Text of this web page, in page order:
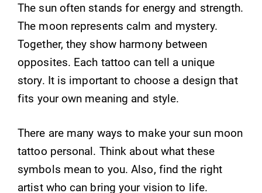
The sun often stands for energy and strength.
The moon represents calm and mystery.
Together, they show harmony between
opposites. Each tattoo can tell a unique
story. It is important to choose a design that
fits your own meaning and style.
There are many ways to make your sun moon
tattoo personal. Think about what these
symbols mean to you. Also, find the right
artist who can bring your vision to life.